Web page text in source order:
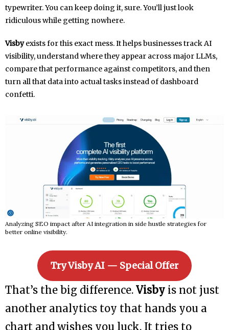
typewriter. You can keep doing it, sure. You’ll just look
ridiculous while getting nowhere.
Visbyexists for this exact mess. It helps businesses track AI
visibility, understand where they appear across major LLMs,
compare that performance against competitors, and then
turn all that data into actual tasks instead of dashboard
confetti.
Analyzing SEO impact after AI integration in side hustle strategies for
better online visibility.
Try Visby AI — Special Offer
That’s the big difference. Visby is not just
another analytics toy that hands you a
chart and wishes you luck. It tries to